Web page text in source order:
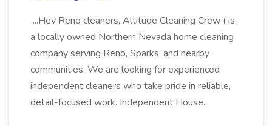
...Hey Reno cleaners, Altitude Cleaning Crew ( is
a locally owned Northern Nevada home cleaning
company serving Reno, Sparks, and nearby
communities. We are looking for experienced
independent cleaners who take pride in reliable,
detail-focused work. Independent House...